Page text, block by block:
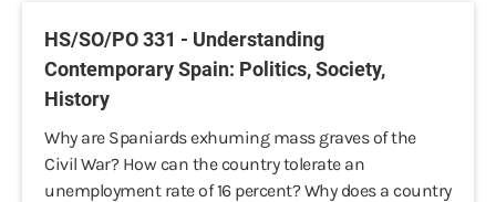
HS/SO/PO 331 - Understanding
Contemporary Spain: Politics, Society,
History
Why are Spaniards exhuming mass graves of the
Civil War? How can the country tolerate an
unemployment rate of 16 percent? Why does a country